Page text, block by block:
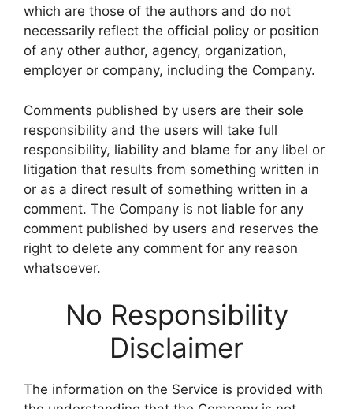
which are those of the authors and do not
necessarily reflect the official policy or position
of any other author, agency, organization,
employer or company, including the Company.
Comments published by users are their sole
responsibility and the users will take full
responsibility, liability and blame for any libel or
litigation that results from something written in
or as a direct result of something written in a
comment. The Company is not liable for any
comment published by users and reserves the
right to delete any comment for any reason
whatsoever.
No Responsibility
Disclaimer
The information on the Service is provided with